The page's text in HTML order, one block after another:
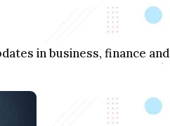
in business, finance